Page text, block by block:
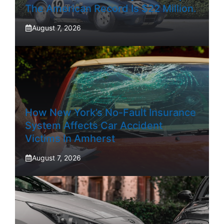
The American Record Is $22 Million.
August 7, 2026
How New York’s No-Fault Insurance
System Affects Car Accident
Victims In Amherst
August 7, 2026